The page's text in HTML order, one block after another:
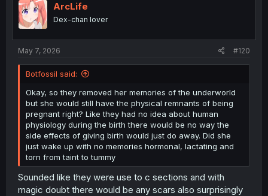
ArcLife
Dex-chan lover
May 7, 2026 #120
Botfossil said:
Okay, so they removed her memories of the underworld
but she would still have the physical remnants of being
pregnant right? Like they had no idea about human
physiology during the birth there would be no way the
side effects of giving birth would just do away. Did she
just wake up with no memories hormonal, lactating and
torn from taint to tummy
Sounded like they were use to c sections and with
magic doubt there would be any scars also surprisingly